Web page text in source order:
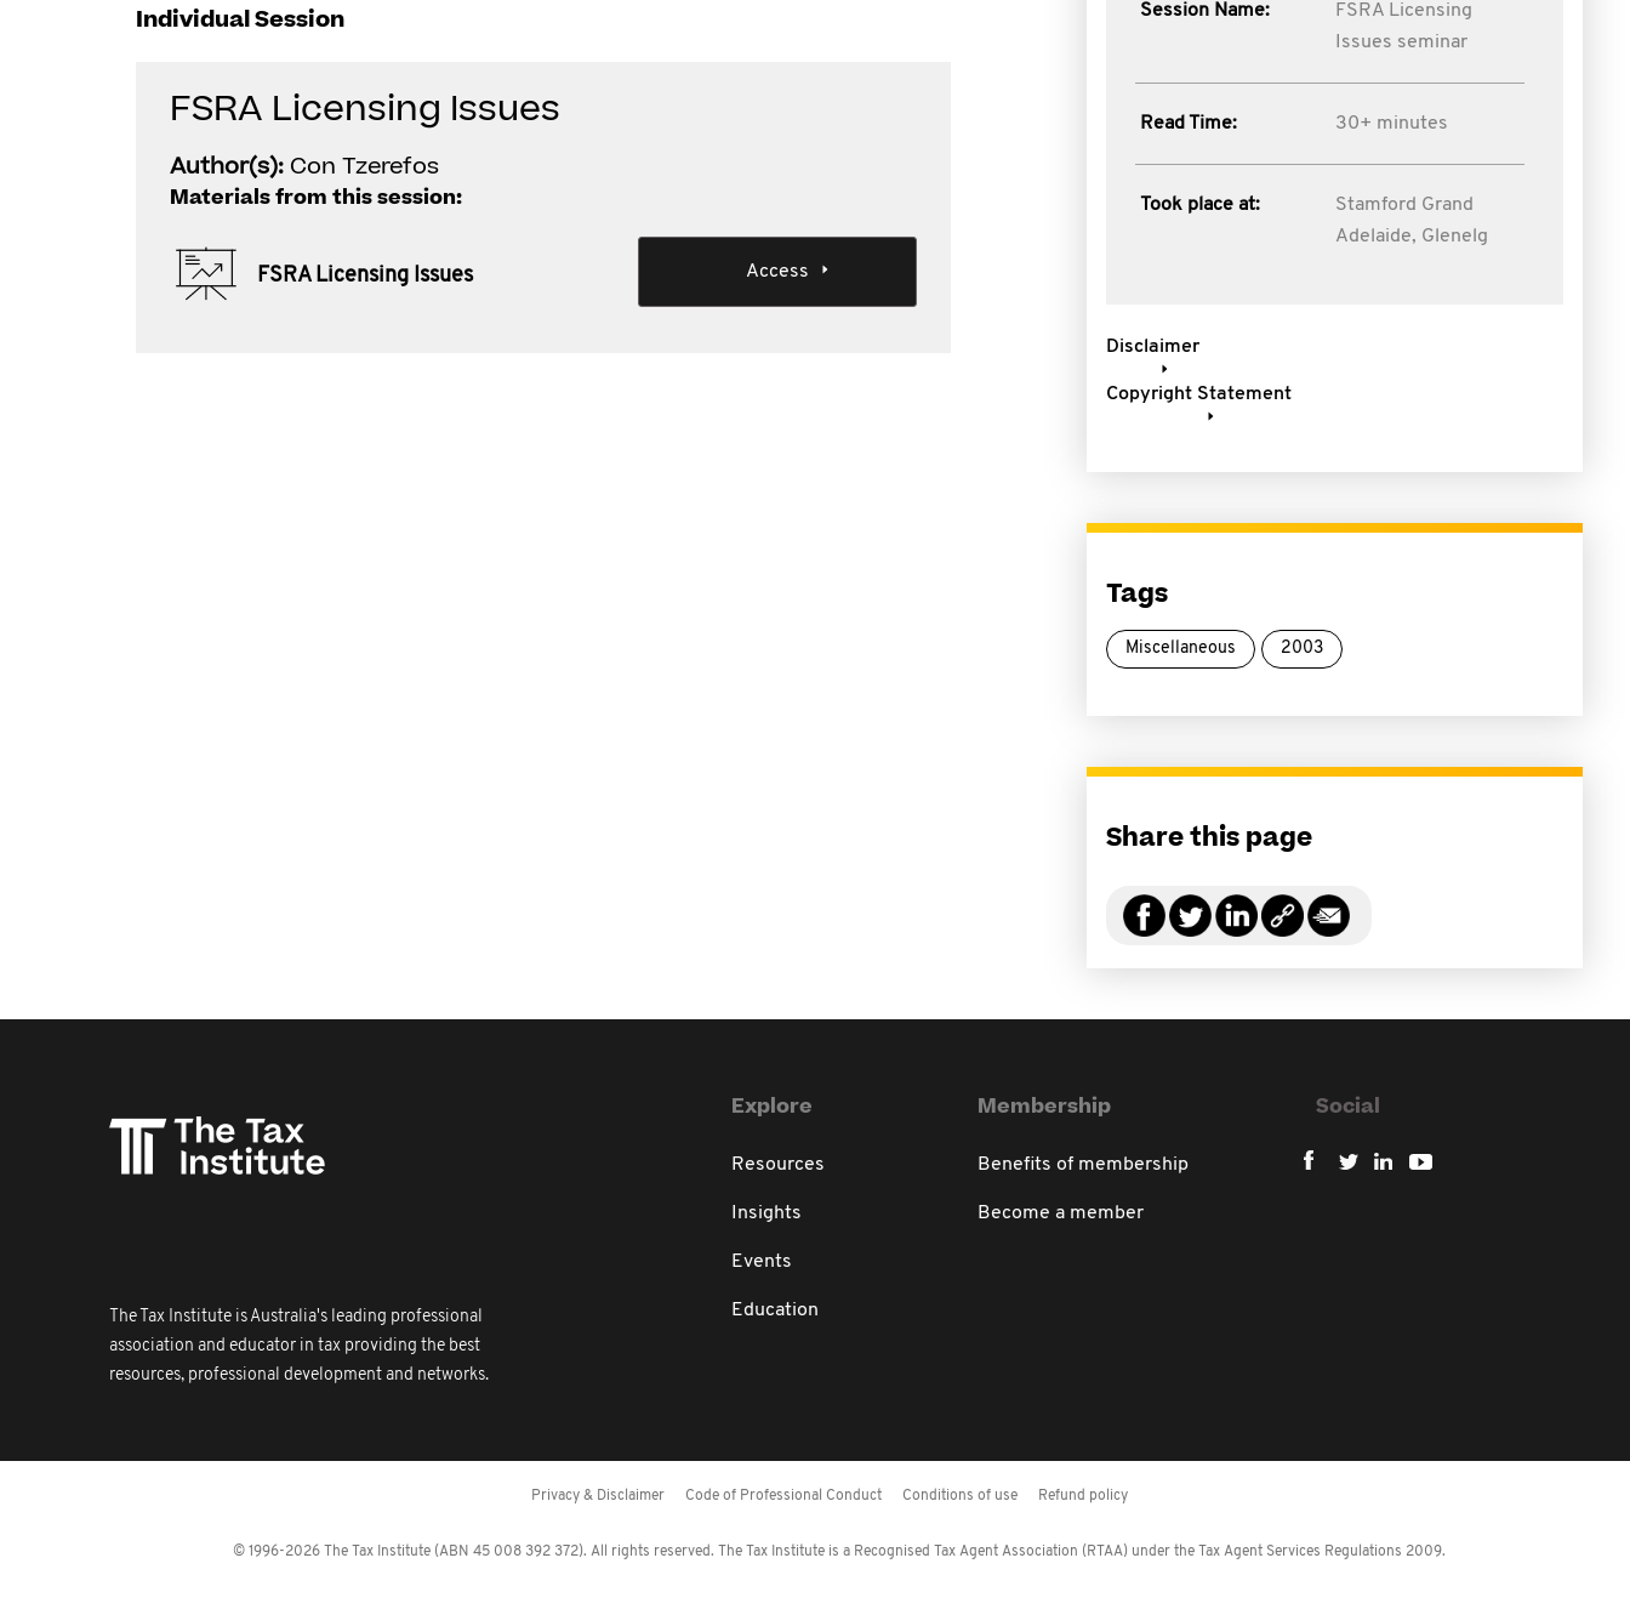
Individual Session
FSRA Licensing Issues
Author(s): Con Tzerefos
Materials from this session:
FSRA Licensing Issues Access
Session Name:
FSRA Licensing
Issues seminar
Read Time: 30+ minutes
Took place at:
Stamford Grand
Adelaide, Glenelg
Disclaimer
Copyright Statement
Tags
Miscellaneous 2003
Share this page
The Tax Institute is Australia's leading professional
association and educator in tax providing the best
resources, professional development and networks.
Explore
Resources
Insights
Events
Education
Membership
Benefits of membership
Become a member
Social
Privacy & Disclaimer Code of Professional Conduct Conditions of use Refund policy
© 1996-2026 The Tax Institute (ABN 45 008 392 372). All rights reserved. The Tax Institute is a Recognised Tax Agent Association (RTAA) under the Tax Agent Services Regulations 2009.